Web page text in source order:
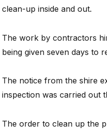
clean-up inside and out.
The work by contractors
being given seven days to
The notice from the shire
inspection was carried out
The order to clean up the